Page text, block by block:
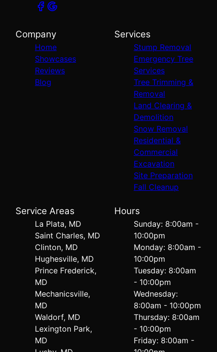
Company
Home
Showcases
Reviews
Blog
Services
Stump Removal
Emergency Tree
Services
Tree Trimming &
Removal
Land Clearing &
Demolition
Snow Removal
Residential &
Commercial
Excavation
Site Preparation
Fall Cleanup
Service Areas
La Plata, MD
Saint Charles, MD
Clinton, MD
Hughesville, MD
Prince Frederick,
MD
Mechanicsville,
MD
Waldorf, MD
Lexington Park,
MD
Hours
Sunday: 8:00am -
10:00pm
Monday: 8:00am -
10:00pm
Tuesday: 8:00am
- 10:00pm
Wednesday:
8:00am - 10:00pm
Thursday: 8:00am
- 10:00pm
Friday: 8:00am -